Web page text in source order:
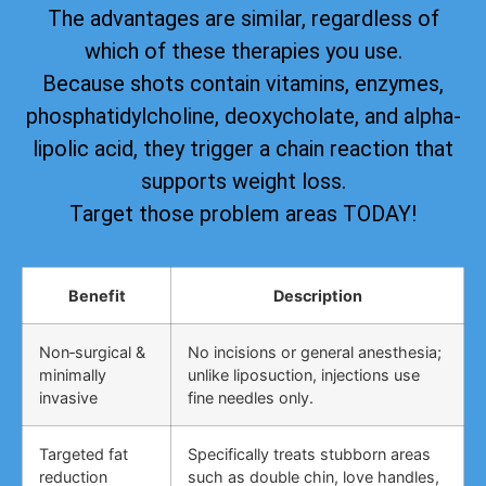
The advantages are similar, regardless of
which of these therapies you use.
Because shots contain vitamins, enzymes,
phosphatidylcholine, deoxycholate, and alpha-
lipolic acid, they trigger a chain reaction that
supports weight loss.
Target those problem areas TODAY!
Benefit Description
Non‑surgical &
minimally
invasive
No incisions or general anesthesia;
unlike liposuction, injections use
fine needles only.
Targeted fat
reduction
Specifically treats stubborn areas
such as double chin, love handles,